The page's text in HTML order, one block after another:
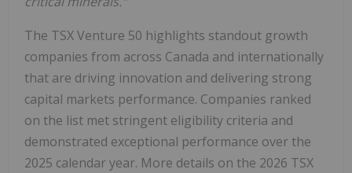
The TSX Venture 50 highlights standout growth
companies from across Canada and internationally
that are driving innovation and delivering strong
capital markets performance. Companies ranked
on the list met stringent eligibility criteria and
demonstrated exceptional performance over the
2025 calendar year. More details on the 2026 TSX